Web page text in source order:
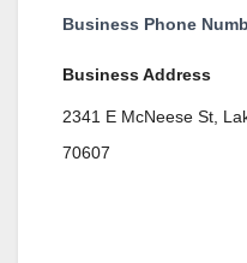
Business Phone
Business Address
2341 E McNeese St,
70607